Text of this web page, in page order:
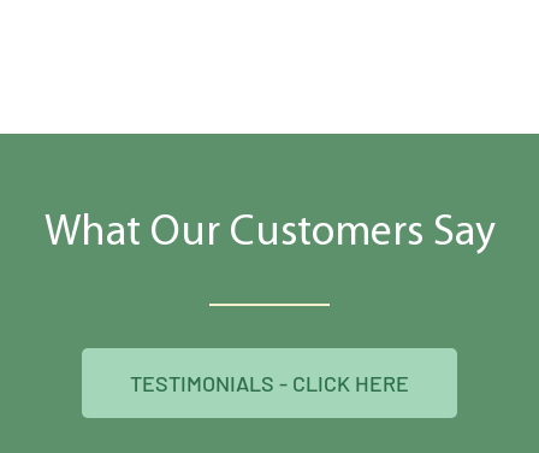
What Our Customers Say
TESTIMONIALS - CLICK HERE